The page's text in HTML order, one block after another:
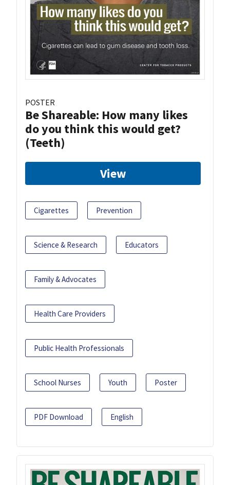
POSTER
Be Shareable: How many likes
do you think this would get?
(Teeth)
View
Cigarettes Prevention
Science & Research Educators
Family & Advocates
Health Care Providers
Public Health Professionals
School Nurses Youth Poster
PDF Download English